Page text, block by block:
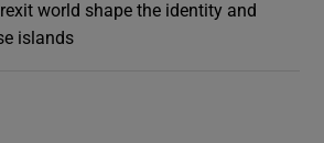
world shape the identity and
islands